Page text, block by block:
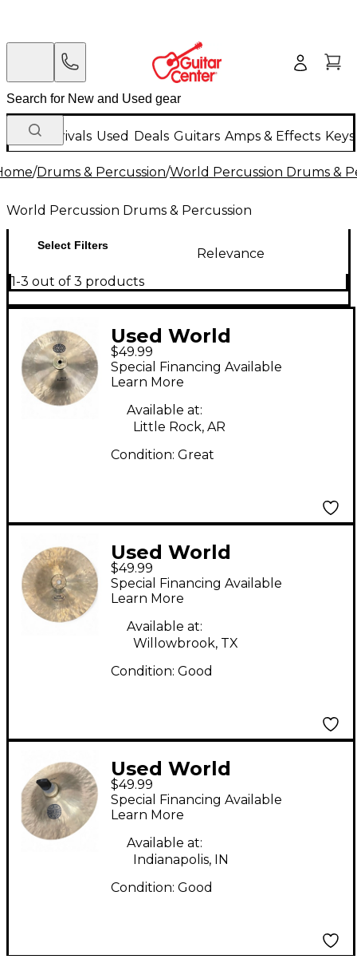
New Arrivals Used Deals Guitars Amps & Effects
/Drums & Percussion/World Percussion Drums &
World Percussion Drums & Percussion
Select Filters
Relevance
1-3 out of 3 products
Used World
Percussion 12in HAN
CHI Cymbal
$49.99
Special Financing Available
Learn More
Available at:
Little Rock, AR
Condition: Great
Used World
Percussion 12in wuhan
Cymbal
$49.99
Special Financing Available
Learn More
Available at:
Willowbrook, TX
Condition: Good
Used World
Percussion 11in HAN
CHI Cymbal
$49.99
Special Financing Available
Learn More
Available at:
Indianapolis, IN
Condition: Good